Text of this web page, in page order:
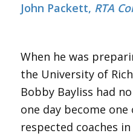
John Packett, RTA
When he was
the University of
Bobby Bayliss had
one day become
respected coaches